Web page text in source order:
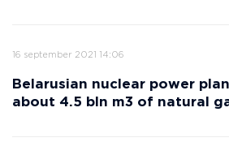
16 september 2021 14:06
Belarusian nuclear power
about 4.5 bln m3 of natural